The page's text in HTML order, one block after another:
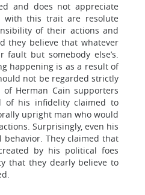
and does not appreciate
with this trait are resolute
of their actions and
they believe that whatever
fault but somebody else’s.
happening is as a result of
not be regarded strictly
Herman Cain supporters
of his infidelity claimed to
upright man who would
Surprisingly, even his
They claimed that
by his political foes
that they dearly believe to